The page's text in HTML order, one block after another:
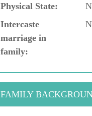
Physical State:
Intercaste
marriage in
family:
FAMILY